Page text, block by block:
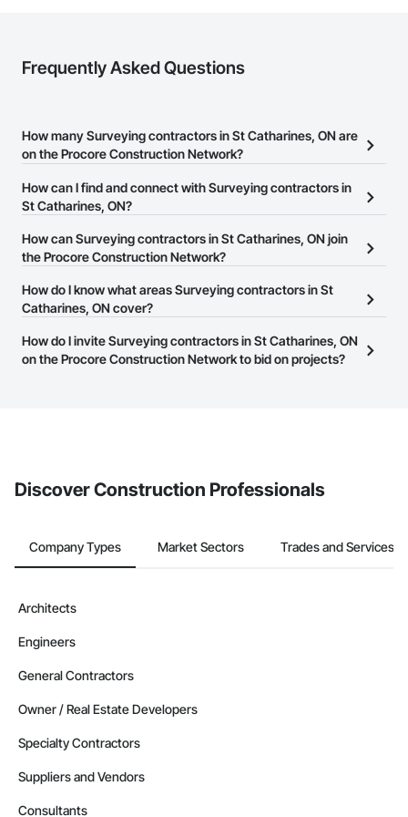
Frequently Asked Questions
How many Surveying contractors in St Catharines, ON are
on the Procore Construction Network?
There are currently 20 Surveying contractors in St Catharines, ON
on the Procore Construction Network.
How can I find and connect with Surveying contractors in
St Catharines, ON?
The Procore Construction Network allows you to search for
Surveying contractors in St Catharines, ON that meet your
website on their business page so you can easily connect with
them.
How can Surveying contractors in St Catharines, ON join
the Procore Construction Network?
The Procore Construction Network is free and open to any
businesses in the construction industry. Click
at the top of
page.
How do I know what areas Surveying contractors in St
Catharines, ON cover?
Most businesses listed on the Procore Construction Network
have updated their service area. Select a business to view a
How do I invite Surveying contractors in St Catharines, ON
on the Procore Construction Network to bid on projects?
Discover Construction Professionals
Company Types Market Sectors Trades and Services
Architects
Engineers
General Contractors
Owner / Real Estate Developers
Specialty Contractors
Suppliers and Vendors
Consultants